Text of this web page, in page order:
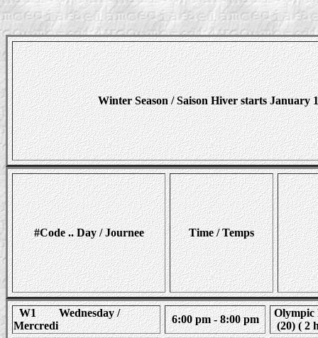
Winter Season / Saison Hiver starts January
#Code .. Day / Journee Time / Temps
W1 Wednesday /
Mercredi
6:00 pm - 8:00 pm
Olympic
(20) ( 2